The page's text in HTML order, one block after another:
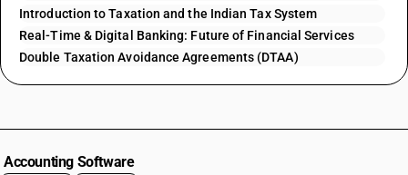
Introduction to Taxation and the Indian Tax System
Real-Time & Digital Banking: Future of Financial Services
Double Taxation Avoidance Agreements (DTAA)
Accounting Software